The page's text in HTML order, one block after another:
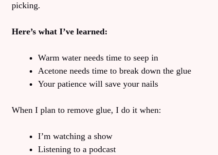
picking.
Here’s what I’ve learned:
Warm water needs time to seep in
Acetone needs time to break down the glue
Your patience will save your nails
When I plan to remove glue, I do it when:
I’m watching a show
Listening to a podcast